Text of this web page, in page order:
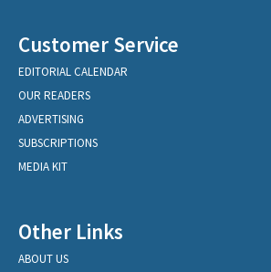
Customer Service
EDITORIAL CALENDAR
OUR READERS
ADVERTISING
SUBSCRIPTIONS
MEDIA KIT
Other Links
ABOUT US